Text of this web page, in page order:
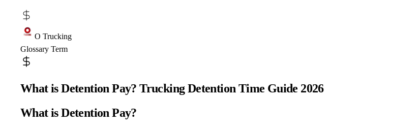
O Trucking
Glossary Term
What is Detention Pay? Trucking Detention Time Guide 2026
What is Detention Pay?